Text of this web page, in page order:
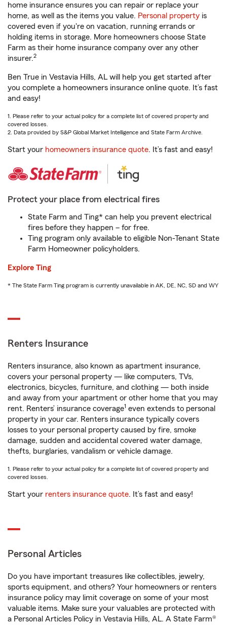
home insurance ensures you can repair or replace your
home, as well as the items you value. Personal property is
covered even if you're on vacation, running errands or
holding items in storage. More homeowners choose State
Farm as their home insurance company over any other
insurer.2
Ben True in Vestavia Hills, AL will help you get started after
you complete a homeowners insurance online quote. It’s fast
and easy!
1. Please refer to your actual policy for a complete list of covered property and
covered losses.
2. Data provided by S&P Global Market Intelligence and State Farm Archive.
Start your homeowners insurance quote. It’s fast and easy!
Protect your place from electrical fires
State Farm and Ting* can help you prevent electrical
fires before they happen – for free.
Ting program only available to eligible Non-Tenant State
Farm Homeowner policyholders.
Explore Ting
* The State Farm Ting program is currently unavailable in AK, DE, NC, SD and WY
Renters Insurance
Renters insurance, also known as apartment insurance,
covers your personal property — like computers, TVs,
electronics, bicycles, furniture, and clothing — both inside
and away from your apartment or other home that you may
rent. Renters’ insurance coverage1 even extends to personal
property in your car. Renters insurance typically covers
losses to your personal property caused by fire, smoke
damage, sudden and accidental covered water damage,
thefts, burglaries, vandalism or vehicle damage.
1. Please refer to your actual policy for a complete list of covered property and
covered losses.
Start your renters insurance quote. It’s fast and easy!
Personal Articles
Do you have important treasures like collectibles, jewelry,
sports equipment, and others? Your homeowners or renters
insurance policy may limit coverage on some of your most
valuable items. Make sure your valuables are protected with
a Personal Articles Policy in Vestavia Hills, AL. A State Farm®